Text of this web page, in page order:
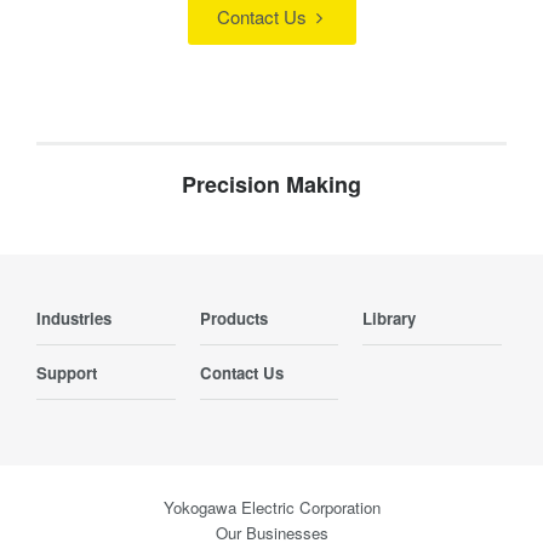
Contact Us
Precision Making
Industries Products Library
Support Contact Us
Yokogawa Electric Corporation
Our Businesses